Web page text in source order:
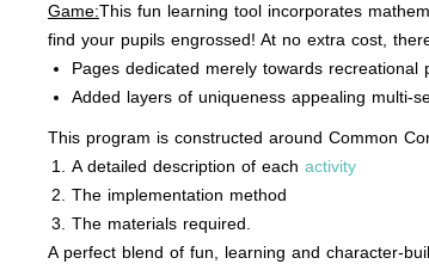
Game:This fun learning tool incorporates
find your pupils engrossed! At no extra cost,
Pages dedicated merely towards
Added layers of uniqueness appealing multi-
This program is constructed around Common
A detailed description of each activity
The implementation method
The materials required.
A perfect blend of fun, learning and character-